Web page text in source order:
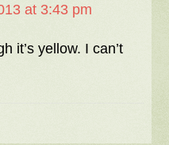
at 3:43 pm
it’s yellow. I can’t